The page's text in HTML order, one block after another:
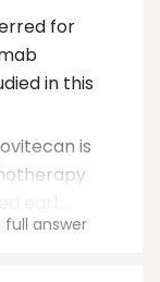
for
in this
is
answer